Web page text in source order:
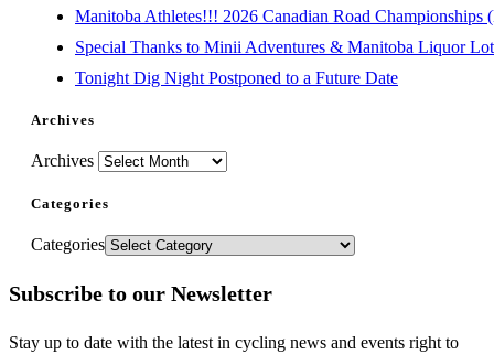
Manitoba Athletes!!! 2026 Canadian Road Championships
Special Thanks to Minii Adventures & Manitoba Liquor
Tonight Dig Night Postponed to a Future Date
Archives
Archives
Categories
Categories
Subscribe to our Newsletter
Stay up to date with the latest in cycling news and events right to